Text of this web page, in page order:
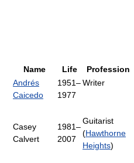
Name Life Profession
Andrés
Caicedo
1951–
1977
Writer
Casey
Calvert
1981–
2007
Guitarist
(Hawthorne
Heights)